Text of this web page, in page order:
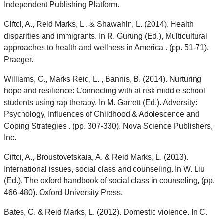
Independent Publishing Platform.
Ciftci, A., Reid Marks, L . & Shawahin, L. (2014). Health
disparities and immigrants. In R. Gurung (Ed.), Multicultural
approaches to health and wellness in America . (pp. 51-71).
Praeger.
Williams, C., Marks Reid, L. , Bannis, B. (2014). Nurturing
hope and resilience: Connecting with at risk middle school
students using rap therapy. In M. Garrett (Ed.). Adversity:
Psychology, Influences of Childhood & Adolescence and
Coping Strategies . (pp. 307-330). Nova Science Publishers,
Inc.
Ciftci, A., Broustovetskaia, A. & Reid Marks, L. (2013).
International issues, social class and counseling. In W. Liu
(Ed.), The oxford handbook of social class in counseling, (pp.
466-480). Oxford University Press.
Bates, C. & Reid Marks, L. (2012). Domestic violence. In C.